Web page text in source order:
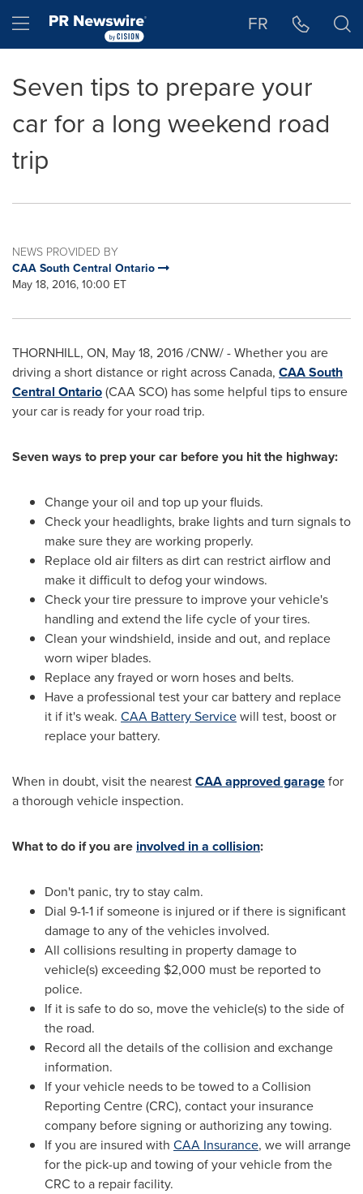
Hamburger menu FR
Seven tips to prepare your
car for a long weekend road
trip
NEWS PROVIDED BY
CAA South Central Ontario
May 18, 2016, 10:00 ET
THORNHILL, ON, May 18, 2016/CNW/ - Whether you are
driving a short distance or right acrossCanada, CAA South
Central Ontario(CAA SCO) has some helpful tips to ensure
your car is ready for your road trip.
Seven ways to prep your car before you hit the highway:
Change your oil and top up your fluids.
Check your headlights, brake lights and turn signals to
make sure they are working properly.
Replace old air filters as dirt can restrict airflow and
make it difficult to defog your windows.
Check your tire pressure to improve your vehicle's
handling and extend the life cycle of your tires.
Clean your windshield, inside and out, and replace
worn wiper blades.
Replace any frayed or worn hoses and belts.
Have a professional test your car battery and replace
it if it's weak. CAA Battery Servicewill test, boost or
replace your battery.
When in doubt, visit the nearestCAA approved garagefor
a thorough vehicle inspection.
What to do if you are involved in a collision:
Don't panic, try to stay calm.
Dial 9-1-1 if someone is injured or if there is significant
damage to any of the vehicles involved.
All collisions resulting in property damage to
vehicle(s) exceeding $2,000 must be reported to
police.
If it is safe to do so, move the vehicle(s) to the side of
the road.
Record all the details of the collision and exchange
information.
If your vehicle needs to be towed to a Collision
Reporting Centre (CRC), contact your insurance
company before signing or authorizing any towing.
If you are insured with CAA Insurance, we will arrange
for the pick-up and towing of your vehicle from the
CRC to a repair facility.